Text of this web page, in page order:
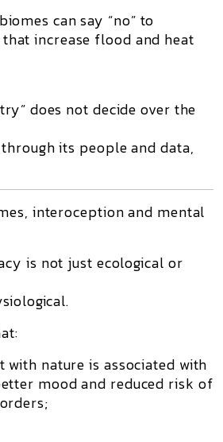
can say “no” to
increase flood and heat
does not decide over the
its people and data,
interoception and mental
is not just ecological or
.
with nature is associated with
mood and reduced risk of